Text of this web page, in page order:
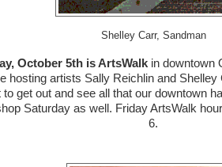
Shelley Carr, Sandman
October 5th is ArtsWalk in downtown
hosting artists Sally Reichlin and Shelley
to get out and see all that our downtown
Saturday as well. Friday ArtsWalk
6.